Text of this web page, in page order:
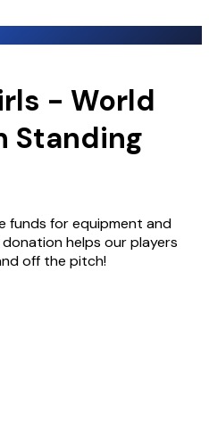
- World
Standing
funds for equipment and
helps our players
off the pitch!